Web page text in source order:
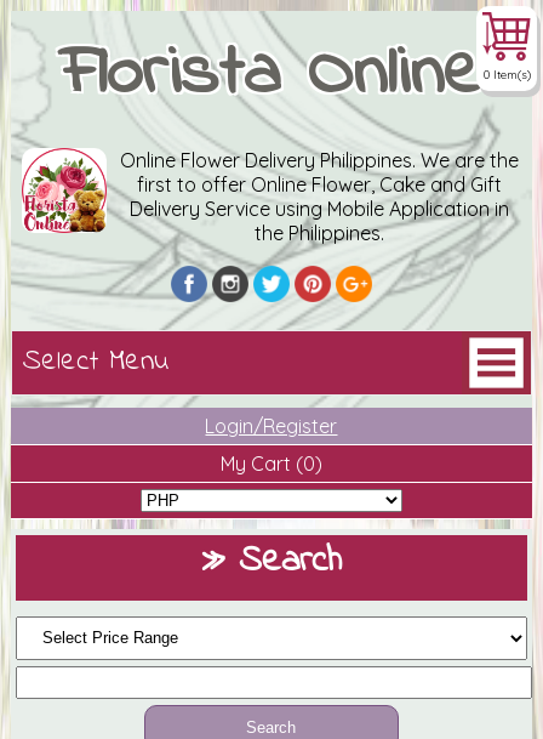
Florista Online
Online Flower Delivery Philippines. We are the
first to offer Online Flower, Cake and Gift
Delivery Service using Mobile Application in
the Philippines.
Login/Register
My Cart (0)
0 Item(s)
» Search